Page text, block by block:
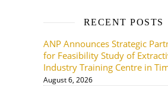
RECENT POSTS
ANP Announces Strategic
for Feasibility Study of
Industry Training Centre in
August 6, 2026